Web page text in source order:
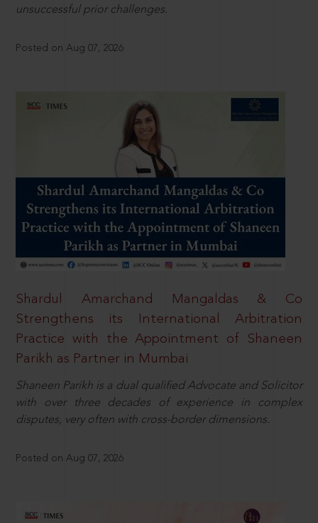
unsuccessful prior challenges.
Posted on Aug 07, 2026
Shardul Amarchand Mangaldas & Co
Strengthens its International Arbitration
Practice with the Appointment of Shaneen
Parikh as Partner in Mumbai
Shaneen Parikh is a dual qualified Advocate and Solicitor
with over three decades of experience in complex
disputes, very often with cross-border dimensions.
Posted on Aug 07, 2026